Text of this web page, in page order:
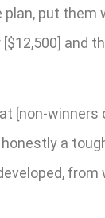
put
[non-
a